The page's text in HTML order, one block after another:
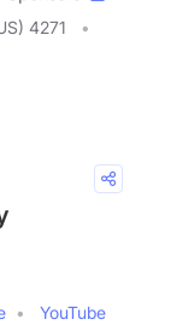
4271
YouTube